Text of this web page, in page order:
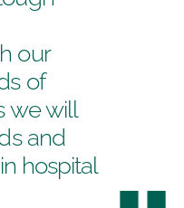
our
of
we will
and
hospital